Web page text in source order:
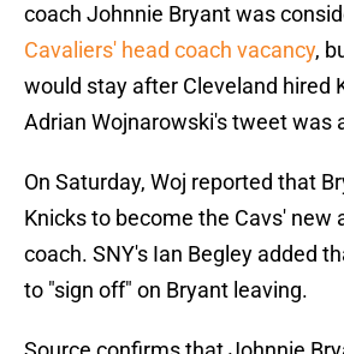
coach Johnnie Bryant was
Cavaliers' head coach vacancy,
would stay after Cleveland hired
Adrian Wojnarowski's tweet was
On Saturday, Woj reported that
Knicks to become the Cavs' new
coach. SNY's Ian Begley added
to "sign off" on Bryant leaving.